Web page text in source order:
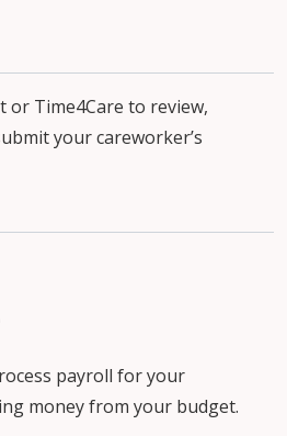
or Time4Care to review,
your careworker’s
payroll for your
money from your budget.